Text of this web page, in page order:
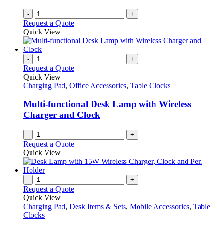
- +
Request a Quote
Quick View
- +
Request a Quote
Quick View
Charging Pad, Office Accessories, Table Clocks
Multi-functional Desk Lamp with Wireless
Charger and Clock
- +
Request a Quote
Quick View
- +
Request a Quote
Quick View
Charging Pad, Desk Items & Sets, Mobile Accessories, Table
Clocks